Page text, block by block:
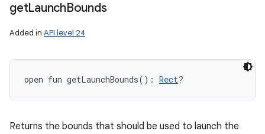
getLaunchBounds
Added in API level 24
open fun getLaunchBounds( ) : Rect?
Returns the bounds that should be used to launch the